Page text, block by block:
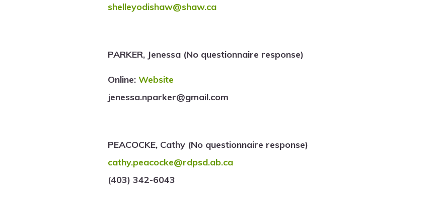
shelleyodishaw@shaw.ca
PARKER, Jenessa (No questionnaire response)
Online:Website
jenessa.nparker@gmail.com
PEACOCKE, Cathy (No questionnaire response)
cathy.peacocke@rdpsd.ab.ca
(403) 342-6043